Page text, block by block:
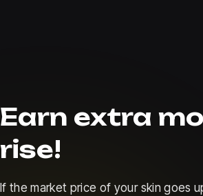
Earn extra
rise!
If the market price of your skin goes